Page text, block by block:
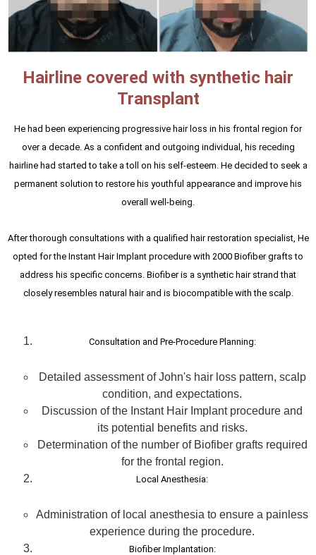
Hairline covered with synthetic hair
Transplant
He had been experiencing progressive hair loss in his frontal region for
over a decade. As a confident and outgoing individual, his receding
hairline had started to take a toll on his self-esteem. He decided to seek a
permanent solution to restore his youthful appearance and improve his
overall well-being.
After thorough consultations with a qualified hair restoration specialist, He
opted for the Instant Hair Implant procedure with 2000 Biofiber grafts to
address his specific concerns. Biofiber is a synthetic hair strand that
closely resembles natural hair and is biocompatible with the scalp.
Consultation and Pre-Procedure Planning:
Detailed assessment of John's hair loss pattern, scalp
condition, and expectations.
Discussion of the Instant Hair Implant procedure and
its potential benefits and risks.
Determination of the number of Biofiber grafts required
for the frontal region.
Local Anesthesia:
Administration of local anesthesia to ensure a painless
experience during the procedure.
Biofiber Implantation: